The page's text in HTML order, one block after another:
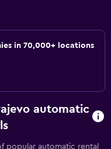
in 70,000+ locations
automatic
popular automatic rental